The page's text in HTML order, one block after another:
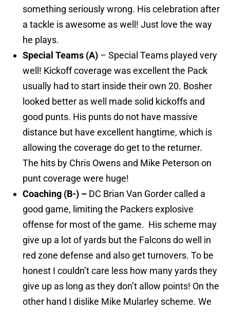
something seriously wrong. His celebration after
a tackle is awesome as well! Just love the way
he plays.
Special Teams (A) – Special Teams played very
well! Kickoff coverage was excellent the Pack
usually had to start inside their own 20. Bosher
looked better as well made solid kickoffs and
good punts. His punts do not have massive
distance but have excellent hangtime, which is
allowing the coverage do get to the returner.
The hits by Chris Owens and Mike Peterson on
punt coverage were huge!
Coaching (B-) – DC Brian Van Gorder called a
good game, limiting the Packers explosive
offense for most of the game. His scheme may
give up a lot of yards but the Falcons do well in
red zone defense and also get turnovers. To be
honest I couldn’t care less how many yards they
give up as long as they don’t allow points! On the
other hand I dislike Mike Mularley scheme. We